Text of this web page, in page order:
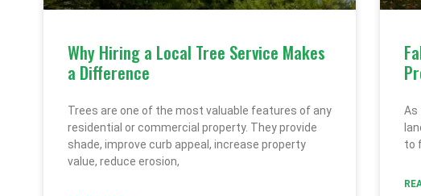
Why Hiring a Local Tree Service Makes
a Difference
Trees are one of the most valuable features of any
residential or commercial property. They provide
shade, improve curb appeal, increase property
value, reduce erosion,
As
to